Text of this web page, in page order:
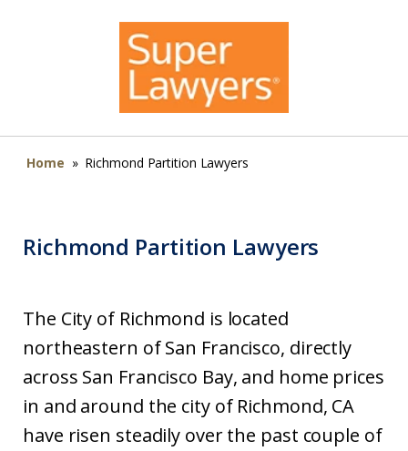
Home » Richmond Partition Lawyers
Richmond Partition Lawyers
The City of Richmond is located
northeastern of San Francisco, directly
across San Francisco Bay, and home prices
in and around the city of Richmond, CA
have risen steadily over the past couple of